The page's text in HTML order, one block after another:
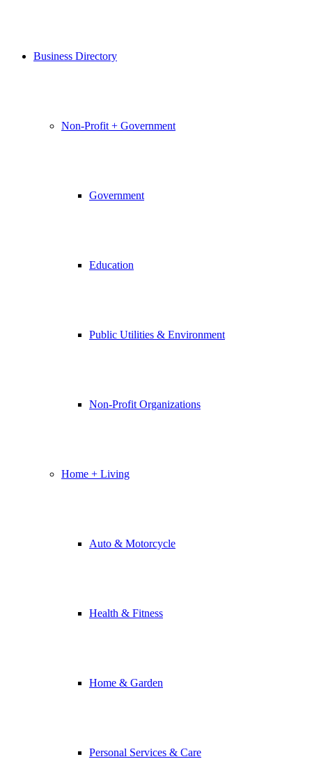
Business Directory
Non-Profit + Government
Government
Education
Public Utilities & Environment
Non-Profit Organizations
Home + Living
Auto & Motorcycle
Health & Fitness
Home & Garden
Personal Services & Care